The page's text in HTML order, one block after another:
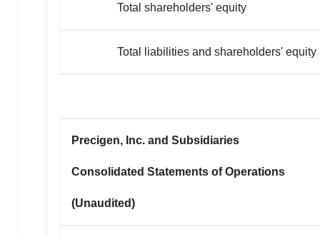
Total shareholders' equity
Total liabilities and shareholders' equity
Precigen, Inc. and Subsidiaries
Consolidated Statements of Operations
(Unaudited)